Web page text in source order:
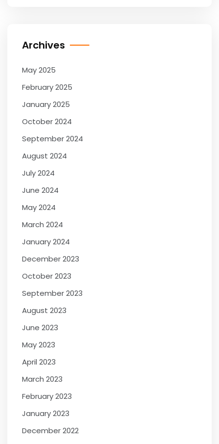
Archives
May 2025
February 2025
January 2025
October 2024
September 2024
August 2024
July 2024
June 2024
May 2024
March 2024
January 2024
December 2023
October 2023
September 2023
August 2023
June 2023
May 2023
April 2023
March 2023
February 2023
January 2023
December 2022